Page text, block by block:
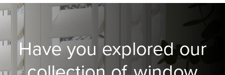
Have you explored our